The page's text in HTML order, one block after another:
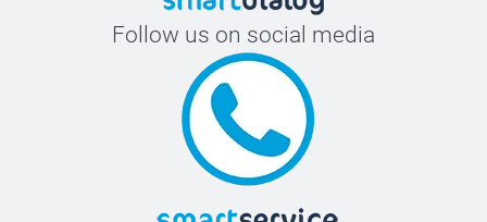
Follow us on social media